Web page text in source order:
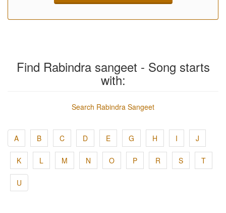
Find Rabindra sangeet - Song starts
with:
Search Rabindra Sangeet
A B C D E G H I J
K L M N O P R S T
U